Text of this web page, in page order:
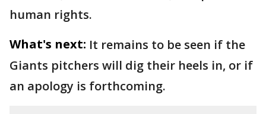
human rights.
What's next: It remains to be seen if the
Giants pitchers will dig their heels in, or if
an apology is forthcoming.